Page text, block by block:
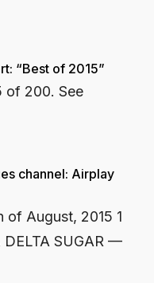
“Best of 2015”
of 200. See
channel: Airplay
of August, 2015 1
SUGAR —